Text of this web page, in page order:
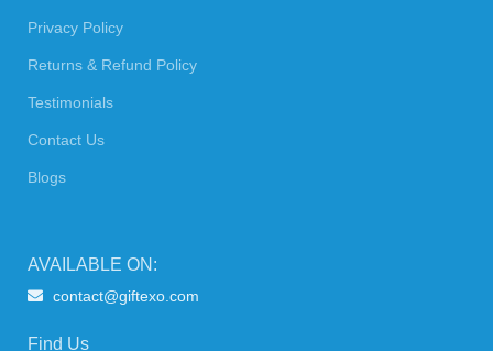
Privacy Policy
Returns & Refund Policy
Testimonials
Contact Us
Blogs
AVAILABLE ON:
contact@giftexo.com
Find Us